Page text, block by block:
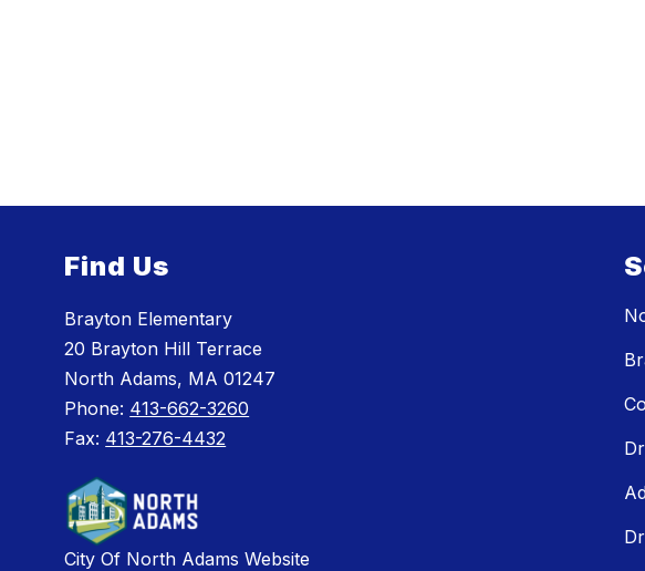
Find Us
Brayton Elementary
20 Brayton Hill Terrace
North Adams, MA 01247
Phone: 413-662-3260
Fax: 413-276-4432
City Of North Adams Website